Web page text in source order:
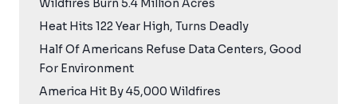
Wildfires Burn 5.4 Million Acres
Heat Hits 122 Year High, Turns Deadly
Half Of Americans Refuse Data Centers, Good
For Environment
America Hit By 45,000 Wildfires